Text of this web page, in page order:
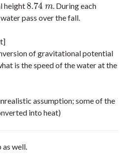
height8.74 m
8.74m . During each
pass over the fall.
of gravitational potential
is the speed of the water at the
assumption; some of the
into heat)
as well.